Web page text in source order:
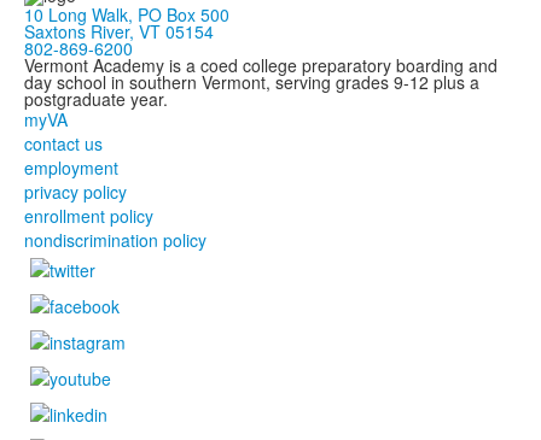
10 Long Walk, PO Box 500
Saxtons River, VT 05154
802-869-6200
Vermont Academy is a coed college preparatory boarding and
day school in southern Vermont, serving grades 9-12 plus a
postgraduate year.
myVA
contact us
employment
privacy policy
enrollment policy
nondiscrimination policy